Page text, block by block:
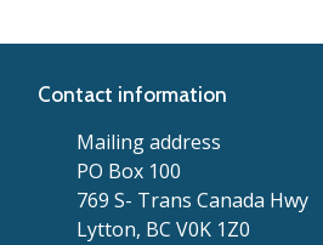
Contact information
Mailing address
PO Box 100
769 S- Trans Canada Hwy
Lytton, BC V0K 1Z0